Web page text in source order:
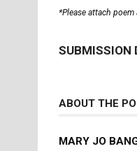
*Please attach
SUBMISSION
ABOUT THE
MARY JO